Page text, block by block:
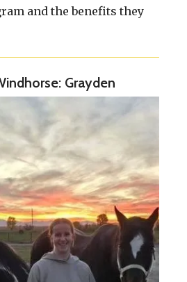
and the benefits they
Grayden